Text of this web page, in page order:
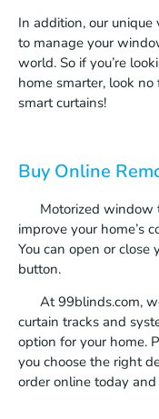
In addition, our
to manage your
world. So if you’re
home smarter, look
smart curtains!
Buy Online
Motorized window
improve your home’s
You can open or
button.
At 99blinds.com,
curtain tracks and
option for your home.
you choose the right
order online today